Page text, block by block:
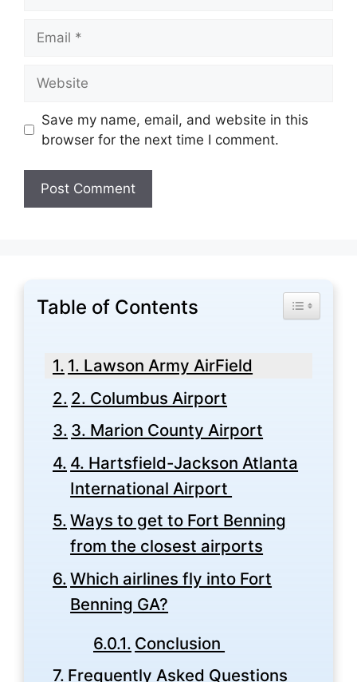
Save my name, email, and website in this
browser for the next time I comment.
Table of Contents Toggle
1. Lawson Army AirField
2. Columbus Airport
3. Marion County Airport
4. Hartsfield-Jackson Atlanta
International Airport
Ways to get to Fort Benning
from the closest airports
Which airlines fly into Fort
Benning GA?
Conclusion
Frequently Asked Questions